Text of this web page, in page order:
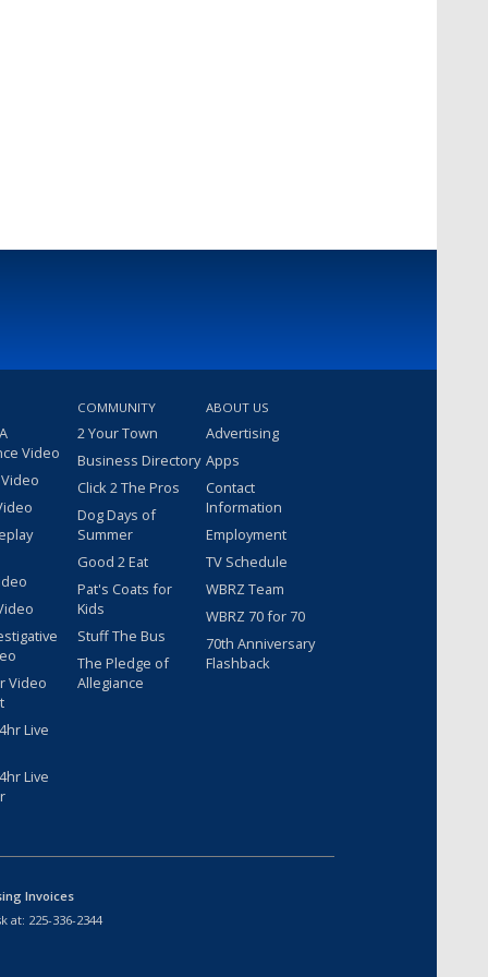
Video
Video
Live
Live
COMMUNITY
2 Your Town
Business Directory
Click 2 The Pros
Dog Days of
Summer
Good 2 Eat
Pat's Coats for
Kids
Stuff The Bus
The Pledge of
Allegiance
ABOUT US
Advertising
Apps
Contact
Information
Employment
TV Schedule
WBRZ Team
WBRZ 70 for 70
70th Anniversary
Flashback
Invoices
at: 225-336-2344